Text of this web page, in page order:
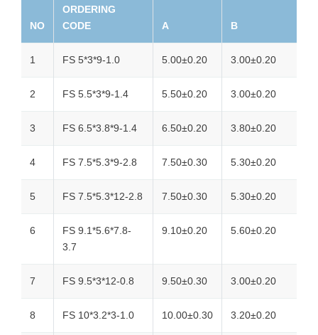
NO
ORDERING
CODE
A B
1 FS 5*3*9-1.0 5.00±0.20 3.00±0.20
2 FS 5.5*3*9-1.4 5.50±0.20 3.00±0.20
3 FS 6.5*3.8*9-1.4 6.50±0.20 3.80±0.20
4 FS 7.5*5.3*9-2.8 7.50±0.30 5.30±0.20
5 FS 7.5*5.3*12-2.8 7.50±0.30 5.30±0.20
6
FS 9.1*5.6*7.8-
3.7
9.10±0.20 5.60±0.20
7 FS 9.5*3*12-0.8 9.50±0.30 3.00±0.20
8 FS 10*3.2*3-1.0 10.00±0.30 3.20±0.20